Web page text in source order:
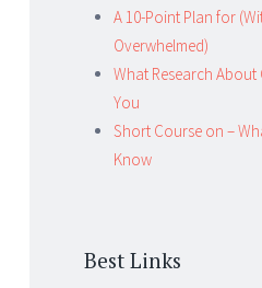
A 10-Point Plan for
Overwhelmed)
What Research About
You
Short Course on –
Know
Best Links